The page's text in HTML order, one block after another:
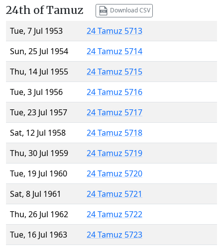
24th of Tamuz Download CSV
Tue, 7 Jul 1953
24 Tamuz 5713
Sun, 25 Jul 1954
24 Tamuz 5714
Thu, 14 Jul 1955
24 Tamuz 5715
Tue, 3 Jul 1956
24 Tamuz 5716
Tue, 23 Jul 1957
24 Tamuz 5717
Sat, 12 Jul 1958
24 Tamuz 5718
Thu, 30 Jul 1959
24 Tamuz 5719
Tue, 19 Jul 1960
24 Tamuz 5720
Sat, 8 Jul 1961
24 Tamuz 5721
Thu, 26 Jul 1962
24 Tamuz 5722
Tue, 16 Jul 1963
24 Tamuz 5723